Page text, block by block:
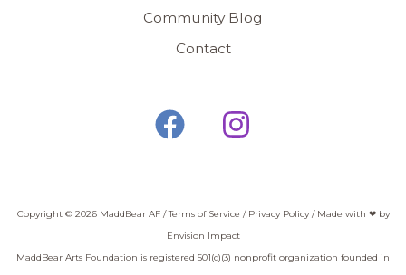
Community Blog
Contact
Copyright © 2026 MaddBear AF /Terms of Service / Privacy Policy/ Made with ❤ by
Envision Impact
MaddBear Arts Foundation is registered 501(c)(3) nonprofit organization founded in